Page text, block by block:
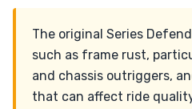
The original Series
such as frame rust,
and chassis outriggers,
that can affect ride